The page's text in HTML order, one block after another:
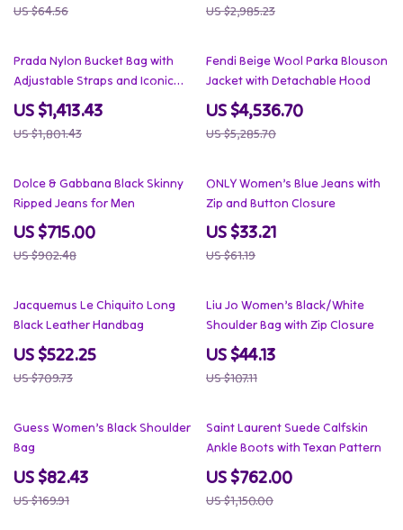
US $64.56 US $2,985.23
22% off
Prada Nylon Bucket Bag with
Adjustable Straps and Iconic
Triangle Logo
US $1,413.43
US $1,801.43
14% off
Fendi Beige Wool Parka Blouson
Jacket with Detachable Hood
US $4,536.70
US $5,285.70
21% off
Dolce & Gabbana Black Skinny
Ripped Jeans for Men
US $715.00
US $902.48
46% off
ONLY Women’s Blue Jeans with
Zip and Button Closure
US $33.21
US $61.19
26% off
Jacquemus Le Chiquito Long
Black Leather Handbag
US $522.25
US $709.73
59% off
Liu Jo Women’s Black/White
Shoulder Bag with Zip Closure
US $44.13
US $107.11
51% off
Guess Women’s Black Shoulder
Bag
US $82.43
US $169.91
34% off
Saint Laurent Suede Calfskin
Ankle Boots with Texan Pattern
US $762.00
US $1,150.00